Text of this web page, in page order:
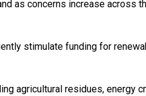
as concerns increase across
stimulate funding for
agricultural residues, energy